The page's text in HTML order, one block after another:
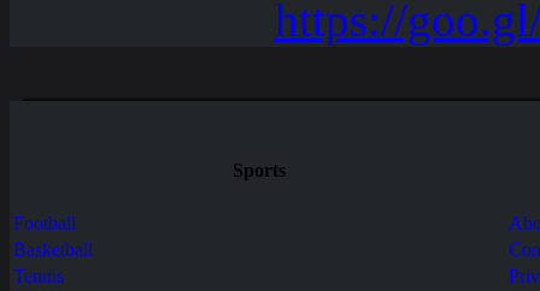
Sports
Football
Basketball
Tennis